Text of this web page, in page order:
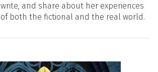
write, and share about her experiences
of both the fictional and the real world.